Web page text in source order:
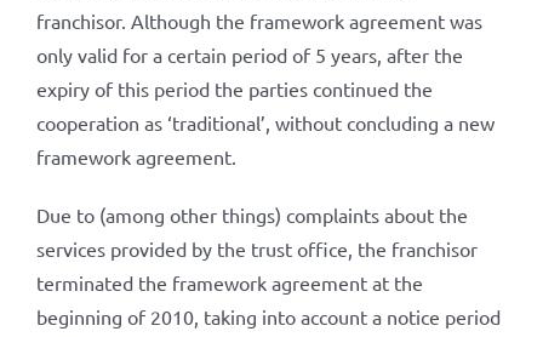
franchisor. Although the framework agreement was
only valid for a certain period of 5 years, after the
expiry of this period the parties continued the
cooperation as ‘traditional’, without concluding a new
framework agreement.
Due to (among other things) complaints about the
services provided by the trust office, the franchisor
terminated the framework agreement at the
beginning of 2010, taking into account a notice period